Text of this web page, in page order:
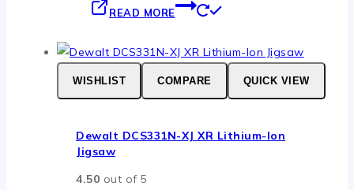
the
READ MORE
WISHLIST COMPARE QUICK VIEW
Dewalt DCS331N-XJ XR Lithium-Ion
Jigsaw
4.50 out of 5